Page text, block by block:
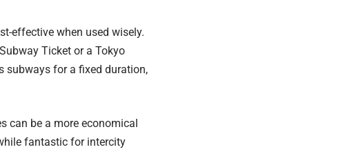
effective when used wisely.
Ticket or a Tokyo
subways for a fixed duration,
can be a more economical
fantastic for intercity